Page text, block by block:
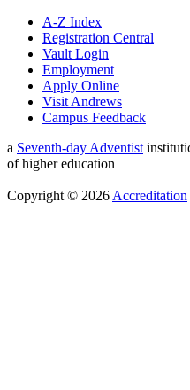
A-Z Index
Registration Central
Vault Login
Employment
Apply Online
Visit Andrews
Campus Feedback
a Seventh-day Adventist
of higher education
Copyright © 2026 Accreditation